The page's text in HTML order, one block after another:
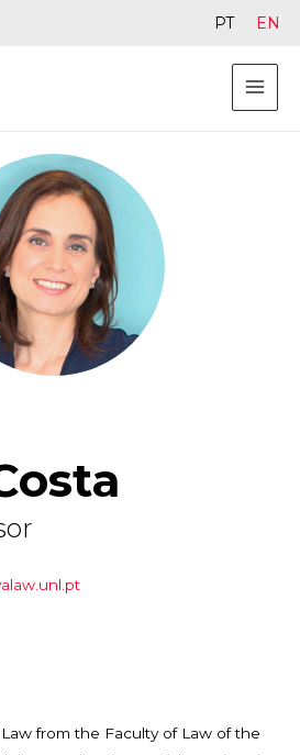
from the Faculty of Law of the
PT EN